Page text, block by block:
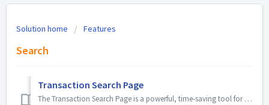
Solution home Features
Search
Transaction Search Page
The Transaction Search Page is a powerful, time-saving tool for managing multiple files. It lets you switch between commonly referenced transaction lists us...